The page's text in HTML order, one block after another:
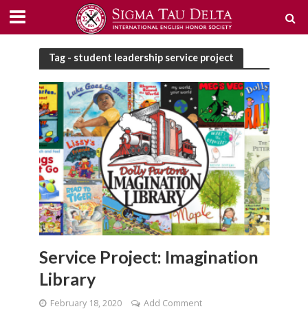
Tag - student leadership service project
Service Project: Imagination
Library
February 18, 2020 Add Comment